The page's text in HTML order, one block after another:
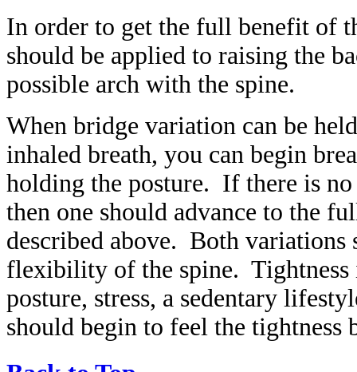
In order to get the full benefit of
should be applied to raising the
possible arch with the spine.
When bridge variation can be
inhaled breath, you can begin
holding the posture. If there is
then one should advance to the
described above. Both variations
flexibility of the spine. Tightness
posture, stress, a sedentary
should begin to feel the tightness